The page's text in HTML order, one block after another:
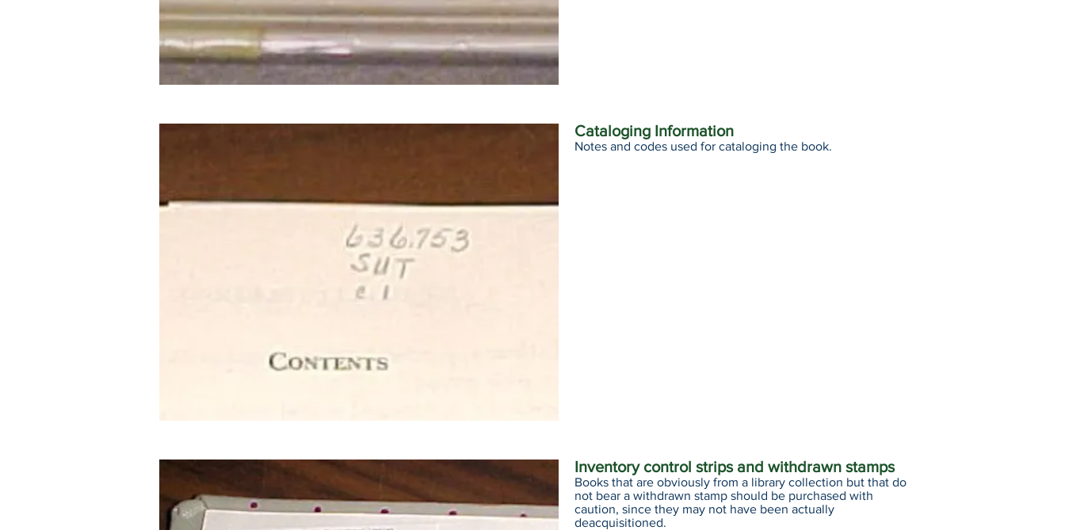
Cataloging Information
Notes and codes used for cataloging the book.
Inventory control strips and withdrawn stamps
Books that are obviously from a library collection but that do
not bear a withdrawn stamp should be purchased with
caution, since they may not have been actually
deacquisitioned.